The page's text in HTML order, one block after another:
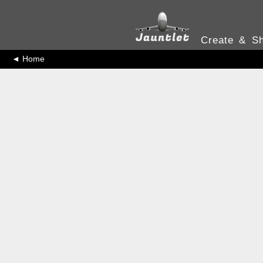
Create &
◄ Home